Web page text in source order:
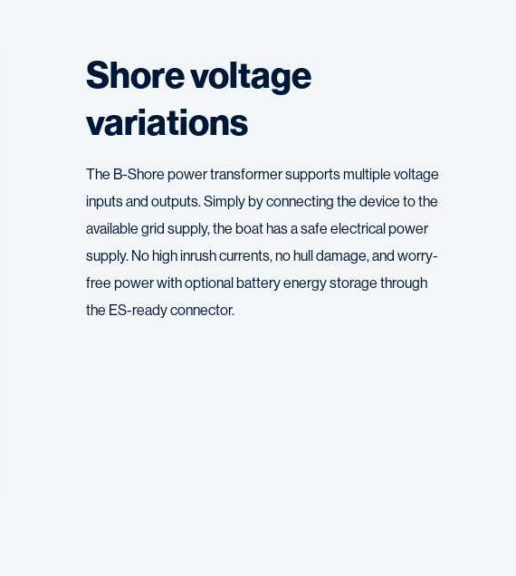
Shore voltage
variations
The B-Shore power transformer supports multiple voltage
inputs and outputs. Simply by connecting the device to the
available grid supply, the boat has a safe electrical power
supply. No high inrush currents, no hull damage, and worry-
free power with optional battery energy storage through
the ES-ready connector.